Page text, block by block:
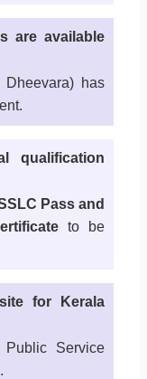
are available
has
qualification
Pass and
to be
for Kerala
Service
.